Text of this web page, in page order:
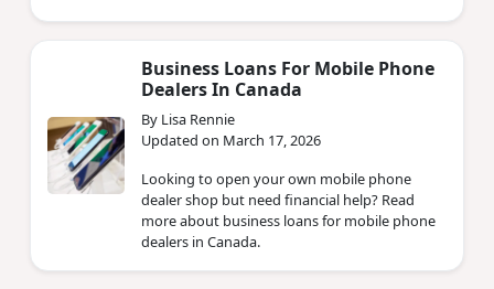
Business Loans For Mobile Phone
Dealers In Canada
By Lisa Rennie
Updated on March 17, 2026
Looking to open your own mobile phone
dealer shop but need financial help? Read
more about business loans for mobile phone
dealers in Canada.